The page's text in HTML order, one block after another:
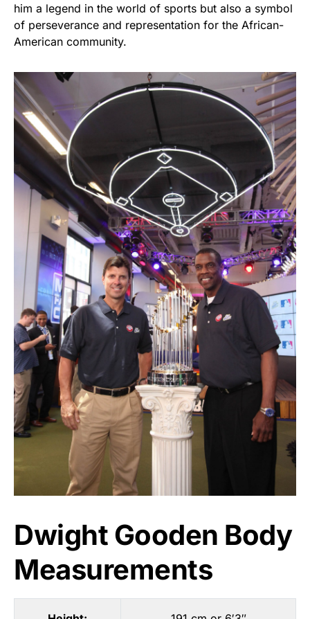
him a legend in the world of sports but also a symbol
of perseverance and representation for the African-
American community.
Dwight Gooden Body
Measurements